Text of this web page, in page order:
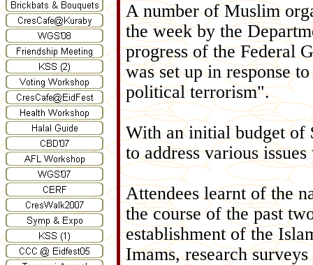
A number of Muslim
the week by the
progress of the Federal
was set up in response
political terrorism".
With an initial budget of
to address various
Attendees learnt of the
the course of the past
establishment of the
Imams, research